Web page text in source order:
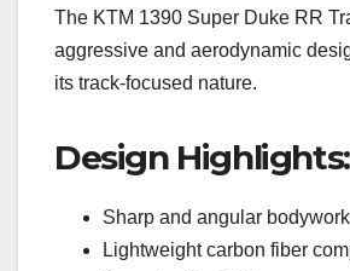
The KTM 1390 Super Duke RR
aggressive and aerodynamic
its track-focused nature.
Design Highlights:
Sharp and angular bodywork
Lightweight carbon fiber